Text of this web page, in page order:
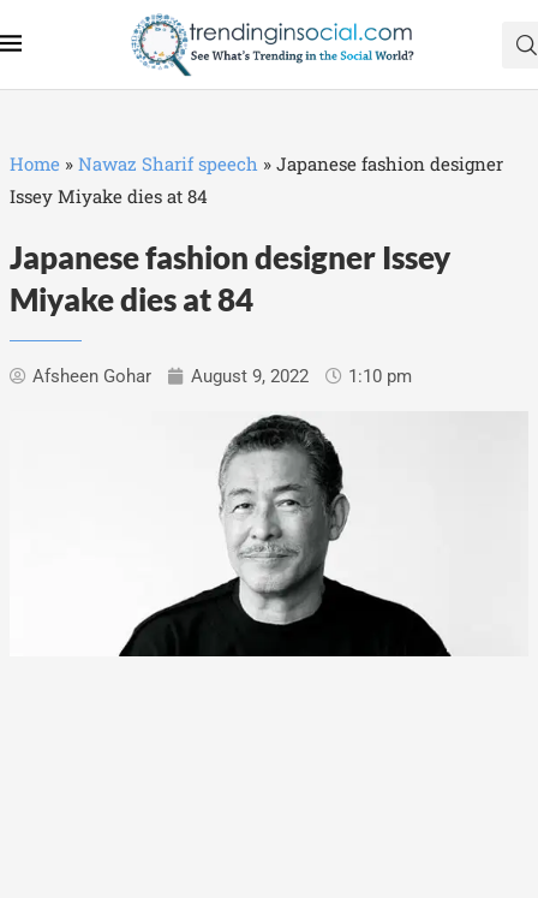
Home » Nawaz Sharif speech » Japanese fashion designer
Issey Miyake dies at 84
Japanese fashion designer Issey
Miyake dies at 84
Afsheen Gohar August 9, 2022 1:10 pm